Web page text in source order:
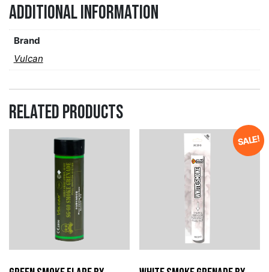
Additional information
Brand
Vulcan
Related products
SALE!